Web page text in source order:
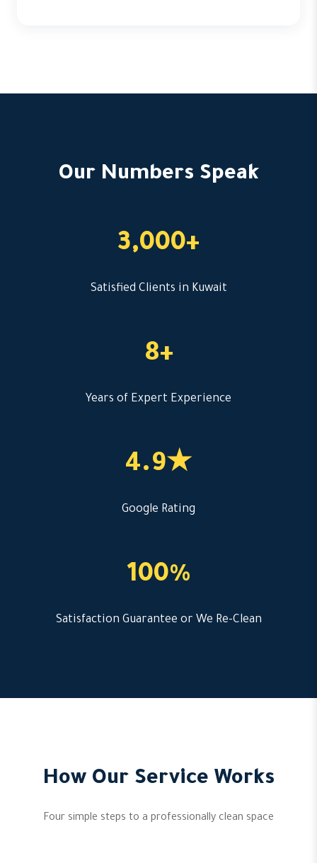
Our Numbers Speak
3,000+
Satisfied Clients in Kuwait
8+
Years of Expert Experience
4.9★
Google Rating
100%
Satisfaction Guarantee or We Re-Clean
How Our Service Works
Four simple steps to a professionally clean space